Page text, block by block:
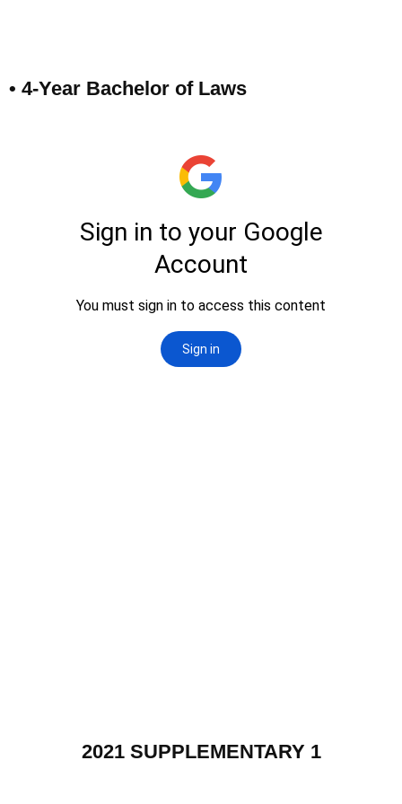
• 4-Year Bachelor of Laws
2021 SUPPLEMENTARY 1